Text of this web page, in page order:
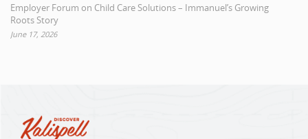
Employer Forum on Child Care Solutions – Immanuel’s Growing
Roots Story
June 17, 2026